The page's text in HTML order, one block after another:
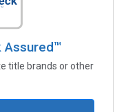
Assured™
title brands or other